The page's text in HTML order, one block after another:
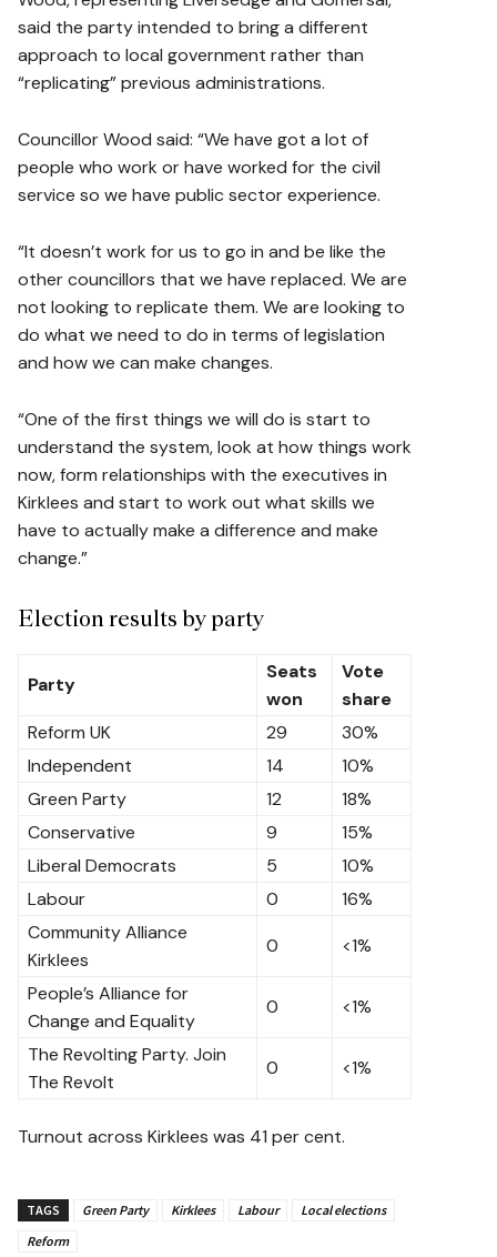
said the party intended to bring a different
approach to local government rather than
“replicating” previous administrations.
Councillor Wood said: “We have got a lot of
people who work or have worked for the civil
service so we have public sector experience.
“It doesn’t work for us to go in and be like the
other councillors that we have replaced. We are
not looking to replicate them. We are looking to
do what we need to do in terms of legislation
and how we can make changes.
“One of the first things we will do is start to
understand the system, look at how things work
now, form relationships with the executives in
Kirklees and start to work out what skills we
have to actually make a difference and make
change.”
Election results by party
Party
Seats
won
Vote
share
Reform UK
29
30%
Independent
14
10%
Green Party
12
18%
Conservative
9
15%
Liberal Democrats
5
10%
Labour
0
16%
Community Alliance
Kirklees
0 <1%
People’s Alliance for
Change and Equality
0 <1%
The Revolting Party. Join
The Revolt
0 <1%
Turnout across Kirklees was 41 per cent.
TAGS Green Party Kirklees Labour
Local elections
Reform